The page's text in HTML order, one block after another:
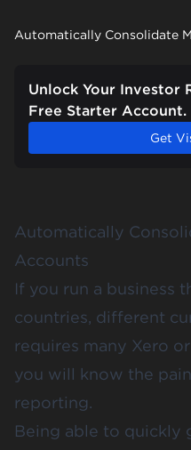
Automatically Consolidate
Unlock Your Investor
Free Starter Account.
Get
Automatically
Accounts
If you run a business
countries, different
requires many Xero or
you will know the
reporting.
Being able to quickly